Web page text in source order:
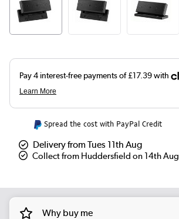
Spread the cost with PayPal Credit
Delivery from Tues 11th Aug
Collect from Huddersfield on 14th Aug
Why buy me